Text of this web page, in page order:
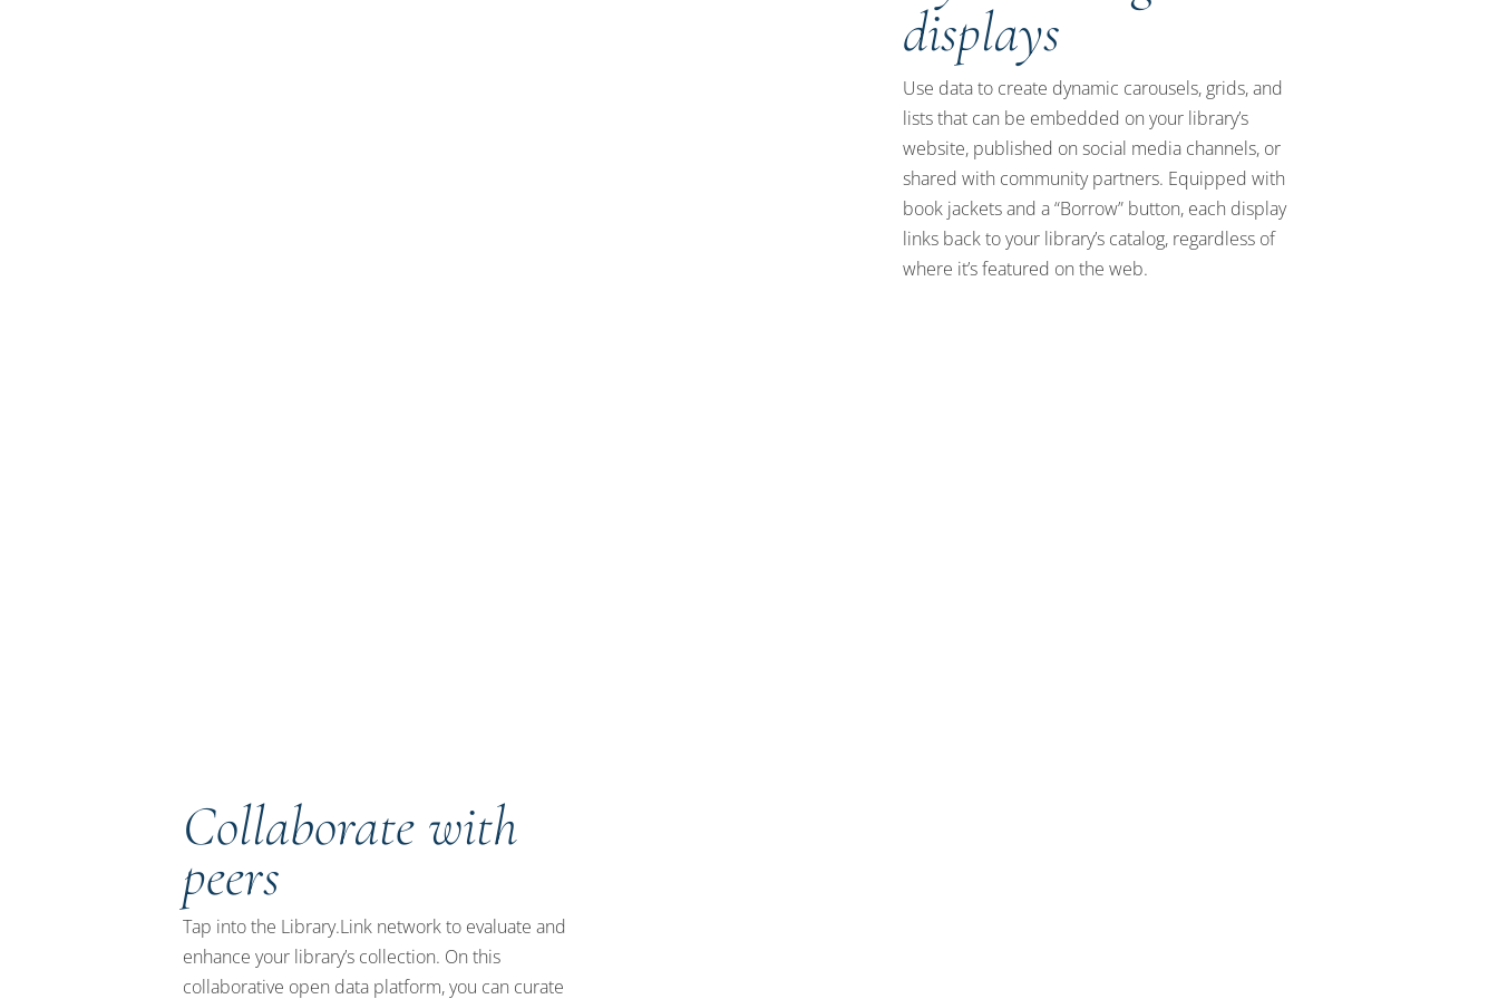
displays
Use data to create dynamic carousels, grids, and
lists that can be embedded on your library’s
website, published on social media channels, or
shared with community partners. Equipped with
book jackets and a “Borrow” button, each display
links back to your library’s catalog, regardless of
where it’s featured on the web.
Collaborate with
peers
Tap into the Library.Link network to evaluate and
enhance your library’s collection. On this
collaborative open data platform, you can curate